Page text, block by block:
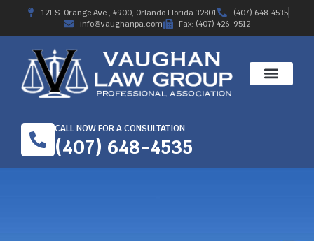
121 S. Orange Ave., #900, Orlando Florida 32801
(407) 648-4535
info@vaughanpa.com
Fax: (407) 426-9512
CALL NOW FOR A CONSULTATION
(407) 648-4535